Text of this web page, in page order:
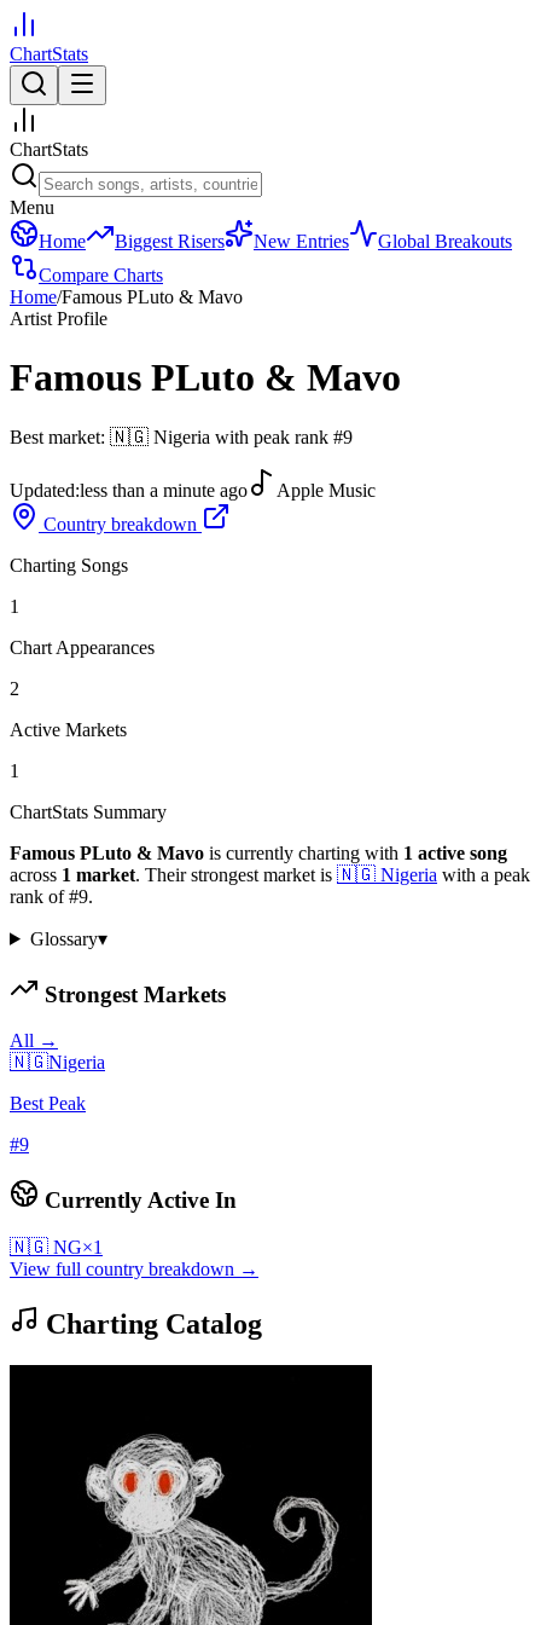
ChartStats
ChartStats
Menu
Home
Biggest Risers New Entries
Global Breakouts
Compare Charts
Home/Famous PLuto & Mavo
Artist Profile
Famous PLuto & Mavo
Best market: 🇳🇬 Nigeria with peak rank #9
Updated:less than a minute ago
Apple Music
Country breakdown
Charting Songs
1
Chart Appearances
2
Active Markets
1
ChartStats Summary
Famous PLuto & Mavo is currently charting with 1 active song
across 1 market. Their strongest market is 🇳🇬 Nigeria with a peak
rank of#9.
Glossary▾
Strongest Markets
All →
🇳🇬Nigeria
Best Peak
#9
Currently Active In
🇳🇬 NG×1
View full country breakdown →
Charting Catalog